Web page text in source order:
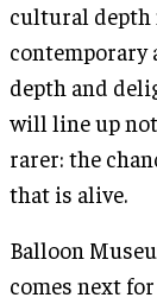
cultural depth
contemporary
depth and
will line up
rarer: the
that is alive.
Balloon
comes next